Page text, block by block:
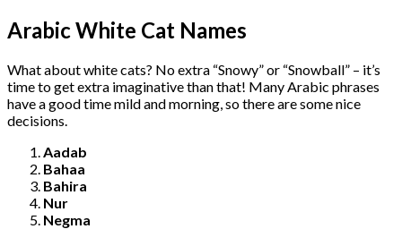
Arabic White Cat Names
What about white cats? No extra “Snowy” or “Snowball” – it’s
time to get extra imaginative than that! Many Arabic phrases
have a good time mild and morning, so there are some nice
decisions.
Aadab
Bahaa
Bahira
Nur
Negma